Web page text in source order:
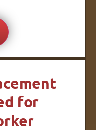
for